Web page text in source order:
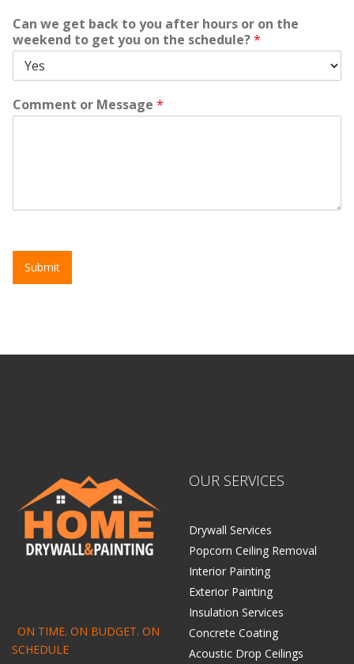
Can we get back to you after hours or on the
weekend to get you on the schedule?*
Comment or Message *
Submit
ON TIME. ON BUDGET. ON
SCHEDULE
OUR SERVICES
Drywall Services
Popcorn Ceiling Removal
Interior Painting
Exterior Painting
Insulation Services
Concrete Coating
Acoustic Drop Ceilings